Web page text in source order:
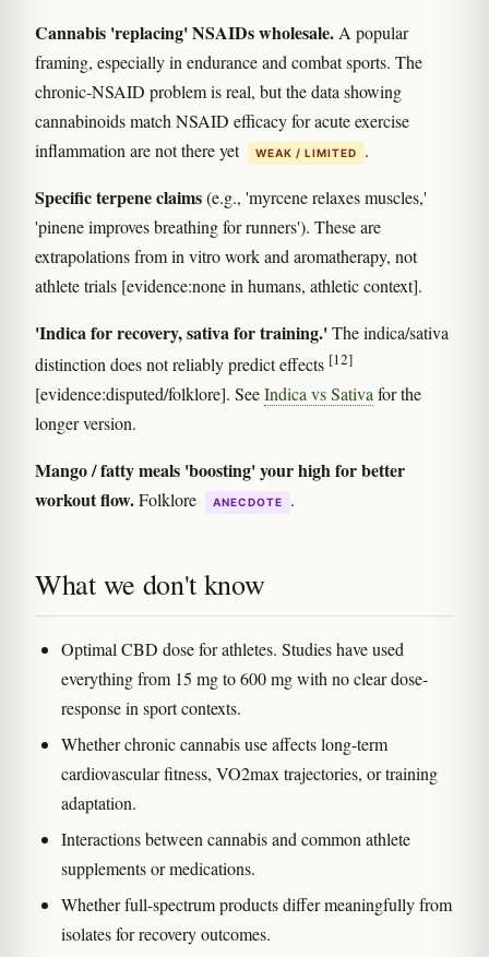
Cannabis 'replacing' NSAIDs wholesale. A popular
framing, especially in endurance and combat sports. The
chronic-NSAID problem is real, but the data showing
cannabinoids match NSAID efficacy for acute exercise
inflammation are not there yet
WEAK / LIMITED .
Specific terpene claims(e.g., 'myrcene relaxes muscles,'
'pinene improves breathing for runners'). These are
extrapolations from in vitro work and aromatherapy, not
athlete trials [evidence:none in humans, athletic context].
'Indica for recovery, sativa for training.'The indica/sativa
distinction does not reliably predict effects [12]
[evidence:disputed/folklore]. SeeIndica vs Sativafor the
longer version.
Mango / fatty meals 'boosting' your high for better
workout flow.Folklore ANECDOTE .
What we don't know
Optimal CBD dose for athletes. Studies have used
everything from 15 mg to 600 mg with no clear dose-
response in sport contexts.
Whether chronic cannabis use affects long-term
cardiovascular fitness, VO2max trajectories, or training
adaptation.
Interactions between cannabis and common athlete
supplements or medications.
Whether full-spectrum products differ meaningfully from
isolates for recovery outcomes.